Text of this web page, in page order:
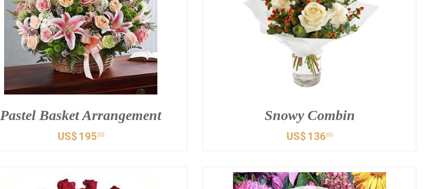
Pastel Basket Arrangement
US$ 19500
Snowy Combin
US$ 13600